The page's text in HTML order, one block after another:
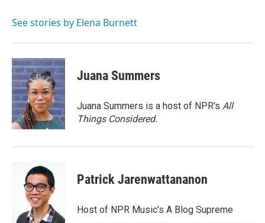
o
r
I
See stories by Elena Burnett
Juana Summers
Juana Summers is a host of NPR's All
Things Considered.
Patrick Jarenwattananon
Host of NPR Music's A Blog Supreme